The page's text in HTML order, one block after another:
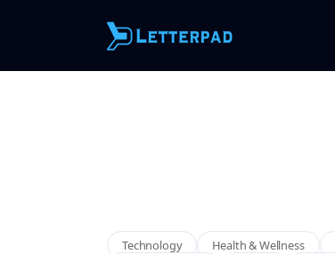
Technology Health & Wellness